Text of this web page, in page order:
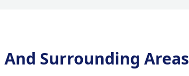
And Surrounding Areas